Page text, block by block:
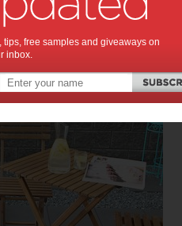
free samples and giveaways on
inbox.